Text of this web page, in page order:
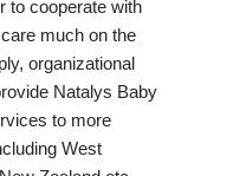
to cooperate with
much on the
organizational
Natalys Baby
to more
West